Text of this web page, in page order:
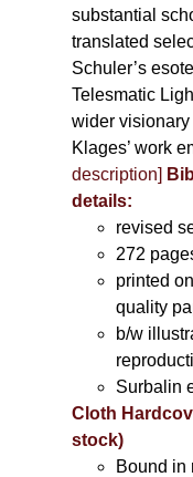
substantial
translated
Schuler’s
Telesmatic
wider
Klages’ work
description]
details:
revised
272
printed
quality
b/w
Surbalin
Cloth
stock)
Bound in